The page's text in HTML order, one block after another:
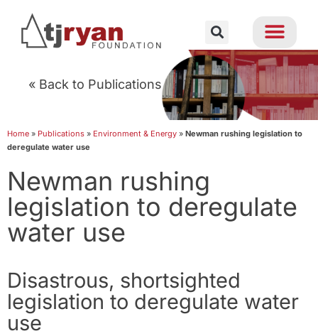
« Back to Publications
Home » Publications » Environment & Energy » Newman rushing legislation to
deregulate water use
Newman rushing
legislation to deregulate
water use
Disastrous, shortsighted
legislation to deregulate water
use